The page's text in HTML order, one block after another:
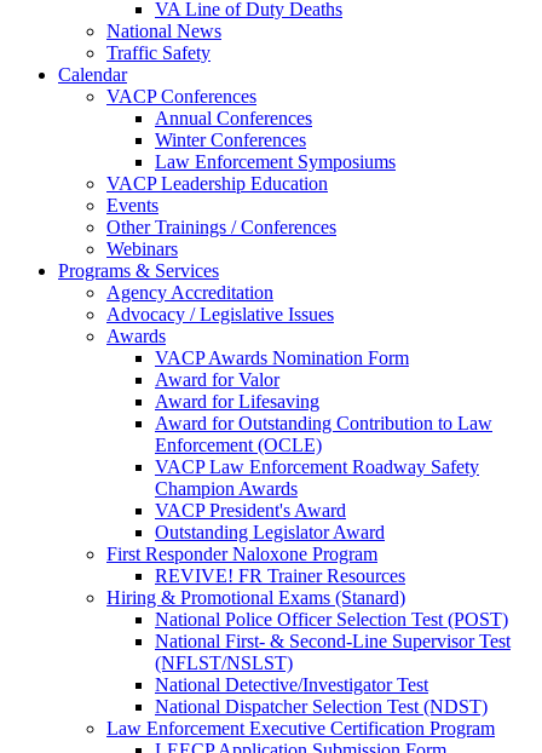
VA Line of Duty Deaths
National News
Traffic Safety
Calendar
VACP Conferences
Annual Conferences
Winter Conferences
Law Enforcement Symposiums
VACP Leadership Education
Events
Other Trainings / Conferences
Webinars
Programs & Services
Agency Accreditation
Advocacy / Legislative Issues
Awards
VACP Awards Nomination Form
Award for Valor
Award for Lifesaving
Award for Outstanding Contribution to Law
Enforcement (OCLE)
VACP Law Enforcement Roadway Safety
Champion Awards
VACP President's Award
Outstanding Legislator Award
First Responder Naloxone Program
REVIVE! FR Trainer Resources
Hiring & Promotional Exams (Stanard)
National Police Officer Selection Test (POST)
National First- & Second-Line Supervisor Test
(NFLST/NSLST)
National Detective/Investigator Test
National Dispatcher Selection Test (NDST)
Law Enforcement Executive Certification Program